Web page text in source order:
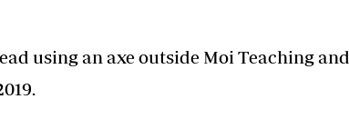
using an axeoutside Moi Teaching and